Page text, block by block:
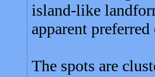
island-like
apparent
The spots are